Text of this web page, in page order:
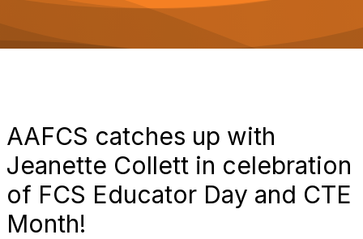
a
t
AAFCS catches up with
Jeanette Collett in celebration
of FCS Educator Day and CTE
Month!